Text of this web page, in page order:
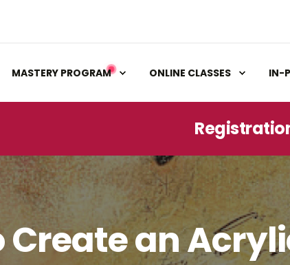
MASTERY PROGRAM ONLINE CLASSES IN-
Create an